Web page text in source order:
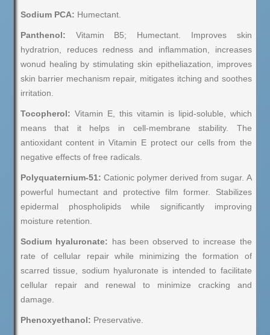
Sodium PCA: Humectant.
Panthenol: Vitamin B5; Humectant. Improves skin
hydratrion, reduces redness and inflammation, increases
wonud healing by stimulating skin epitheliazation, improves
skin barrier mechanism repair, mitigates itching and soothes
irritation.
Tocopherol: Vitamin E, this vitamin is lipid-soluble, which
means that it helps in cell-membrane stability. The
antioxidant content in Vitamin E protect our cells from the
negative effects of free radicals.
Polyquaternium-51: Cationic polymer derived from sugar. A
powerful humectant and protective film former. Stabilizes
epidermal phospholipids while significantly improving
moisture retention.
Sodium hyaluronate: has been observed to increase the
rate of cellular repair while minimizing the formation of
scarred tissue, sodium hyaluronate is intended to facilitate
cellular repair and renewal to minimize cracking and
damage.
Phenoxyethanol: Preservative.